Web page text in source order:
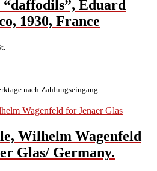
Eduard
1930, France
nach Zahlungseingang
Wilhelm Wagenfeld
Glas/ Germany.